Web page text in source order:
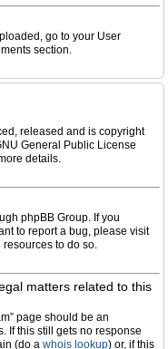
go to your User
section.
released and is copyright
General Public License
details.
phpBB Group. If you
to report a bug, please visit
to do so.
matters related to this
page should be an
If this still gets no response
(do a whois lookup) or, if this